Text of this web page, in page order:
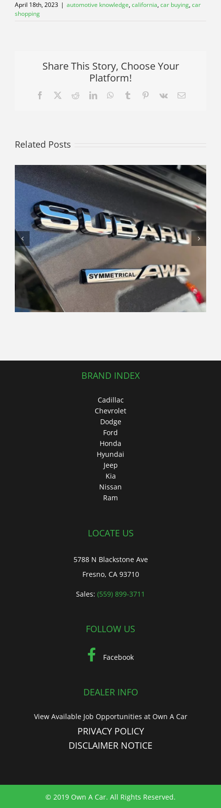
April 18th, 2023 | automotive knowledge,california,car buying,car
shopping
Share This Story, Choose Your
Platform!
Facebook RedditLinkedInWhatsApp
Tumblr Pinterest
Vk Email
Related Posts
Navigating the Modern Car
Shopping Experience: Tips and
Insights
BRAND INDEX
Cadillac
Chevrolet
Dodge
Ford
Honda
Hyundai
Jeep
Kia
Nissan
Ram
LOCATE US
5788 N Blackstone Ave
Fresno, CA 93710
Sales: (559) 899-3711
FOLLOW US
Facebook
DEALER INFO
View Available Job Opportunities at Own A Car
PRIVACY POLICY
DISCLAIMER NOTICE
© 2019 Own A Car. All Rights Reserved.